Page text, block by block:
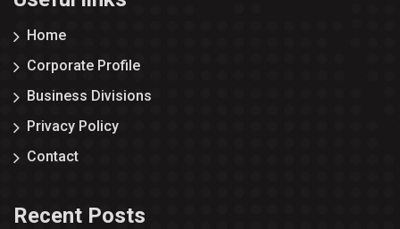
Home
Corporate Profile
Business Divisions
Privacy Policy
Contact
Recent Posts